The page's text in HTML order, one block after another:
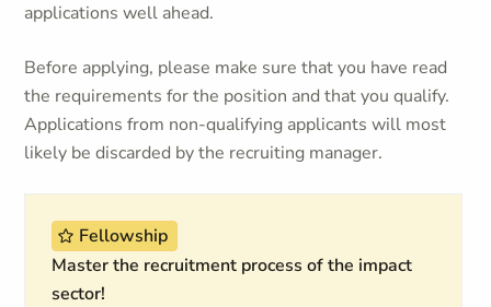
applications well ahead.
Before applying, please make sure that you have read
the requirements for the position and that you qualify.
Applications from non-qualifying applicants will most
likely be discarded by the recruiting manager.
Fellowship
Master the recruitment process of the impact
sector!